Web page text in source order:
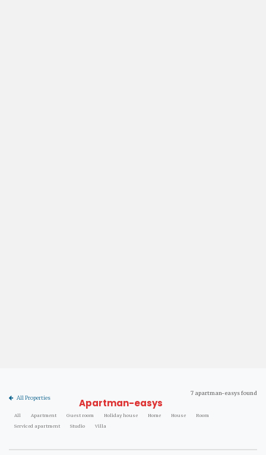
All Properties Apartman-easys
7 apartman-easys found
All Apartment Guest room Holiday house Home House
Room
Serviced apartment
Studio Villa